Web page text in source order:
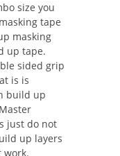
size you
tape
masking
up tape.
sided grip
is is
build up
just do not
up layers
work.